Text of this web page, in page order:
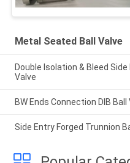
Metal Seated Ball Valve
Double Isolation & Bleed
Valve
BW Ends Connection DIB
Side Entry Forged Trunnion